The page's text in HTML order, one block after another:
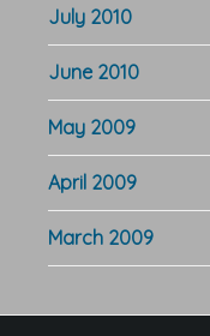
July 2010
June 2010
May 2009
April 2009
March 2009